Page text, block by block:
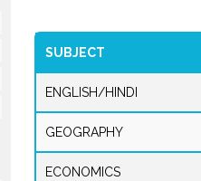
SUBJECT
ENGLISH/HINDI
GEOGRAPHY
ECONOMICS